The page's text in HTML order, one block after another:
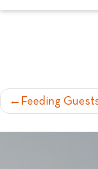
POST
Feeding